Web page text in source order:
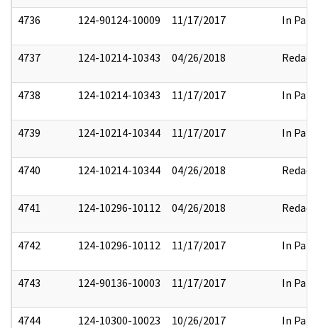
4736 124-90124-10009 11/17/2017 In Part
4737 124-10214-10343 04/26/2018 Redact
4738 124-10214-10343 11/17/2017 In Part
4739 124-10214-10344 11/17/2017 In Part
4740 124-10214-10344 04/26/2018 Redact
4741 124-10296-10112 04/26/2018 Redact
4742 124-10296-10112 11/17/2017 In Part
4743 124-90136-10003 11/17/2017 In Part
4744 124-10300-10023 10/26/2017 In Part